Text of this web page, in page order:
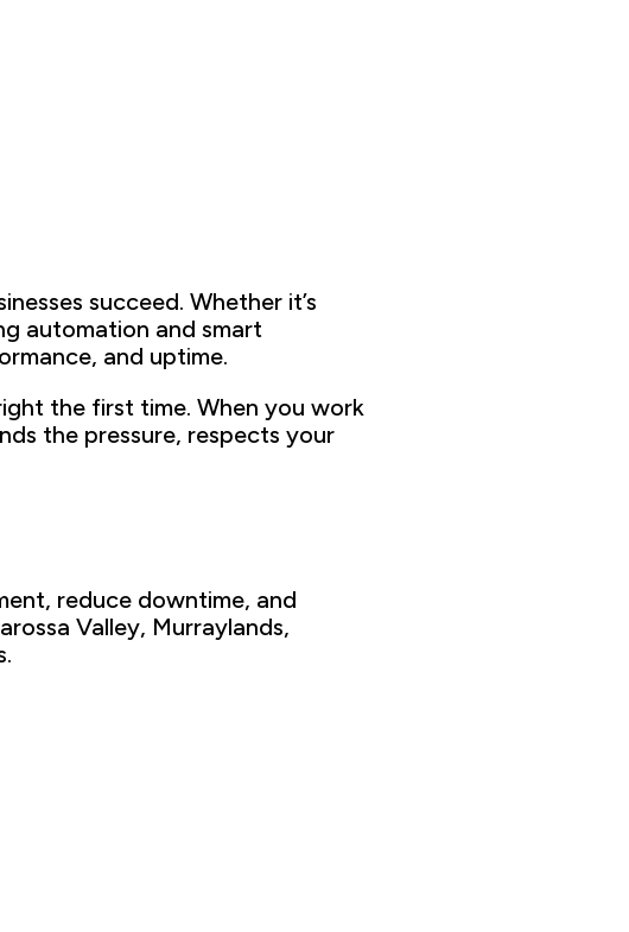
succeed. Whether it’s
automation and smart
and uptime.
the first time. When you work
the pressure, respects your
, reduce downtime, and
Valley, Murraylands,